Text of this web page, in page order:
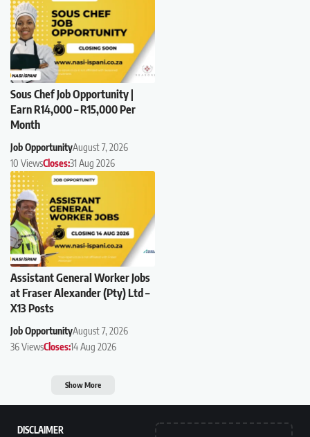
Sous Chef Job Opportunity |
Earn R14,000 – R15,000 Per
Month
Job OpportunityAugust 7, 2026
10 ViewsCloses:31 Aug 2026
Assistant General Worker Jobs
at Fraser Alexander (Pty) Ltd –
X13 Posts
Job OpportunityAugust 7, 2026
36 ViewsCloses:14 Aug 2026
Show More
DISCLAIMER